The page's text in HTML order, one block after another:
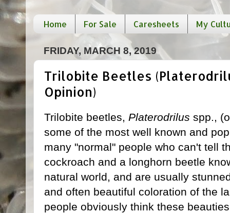
Home For Sale Caresheets My
FRIDAY, MARCH 8, 2019
Trilobite Beetles
Opinion)
Trilobite beetles, Platerodrilus spp.,
some of the most well known and
many "normal" people who can't tell
cockroach and a longhorn beetle
natural world, and are usually
and often beautiful coloration of the
people obviously think these